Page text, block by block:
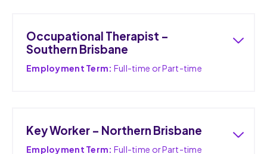
Occupational Therapist –
Southern Brisbane
Employment Term: Full-time or Part-time
Key Worker – Northern Brisbane
Employment Term: Full-time or Part-time